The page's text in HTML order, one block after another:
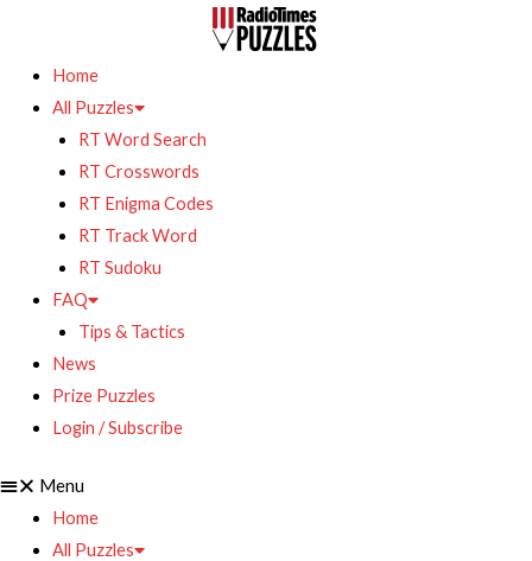
Home
All Puzzles
RT Word Search
RT Crosswords
RT Enigma Codes
RT Track Word
RT Sudoku
FAQ
Tips & Tactics
News
Prize Puzzles
Login / Subscribe
Menu
Home
All Puzzles